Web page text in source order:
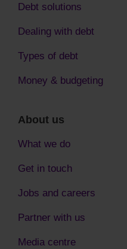
Debt solutions
Dealing with debt
Types of debt
Money & budgeting
About us
What we do
Get in touch
Jobs and careers
Partner with us
Media centre